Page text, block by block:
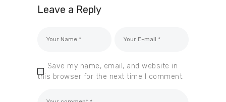
Leave a Reply
Save my name, email, and website in
this browser for the next time I comment.